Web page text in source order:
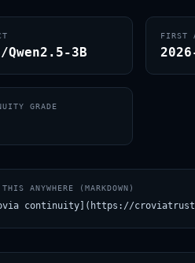
Qwen2.5-3B
FIRST
GRADE
THIS ANYWHERE (MARKDOWN)
continuity](https://